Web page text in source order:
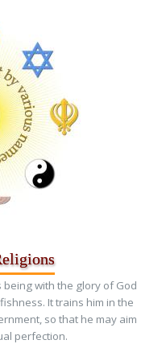
with the glory of God
It trains him in the
so that he may aim
perfection.